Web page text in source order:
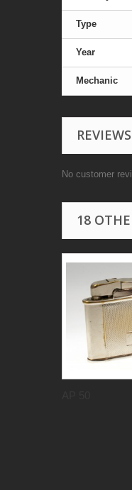
Type
Year
Mechanic
REVIEWS
No customer
18